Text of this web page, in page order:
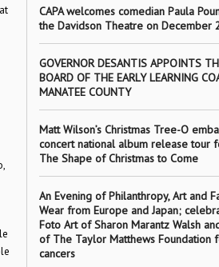
CAPA welcomes comedian Paula
the Davidson Theatre on December
GOVERNOR DESANTIS APPOINTS
BOARD OF THE EARLY LEARNING
MANATEE COUNTY
Matt Wilson’s Christmas Tree-O
concert national album release tour
The Shape of Christmas to Come
An Evening of Philanthropy, Art and
Wear from Europe and Japan;
Foto Art of Sharon Marantz Walsh
of The Taylor Matthews Foundation
cancers